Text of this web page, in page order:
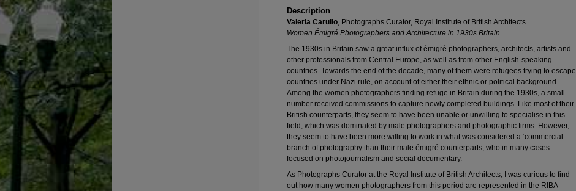
Description
Valeria Carullo, Photographs Curator, Royal Institute of British Architects
Women Émigré Photographers and Architecture in 1930s Britain
The 1930s in Britain saw a great influx of émigré photographers, architects, artists and
other professionals from Central Europe, as well as from other English-speaking
countries. Towards the end of the decade, many of them were refugees trying to escape
countries under Nazi rule, on account of either their ethnic or political background.
Among the women photographers finding refuge in Britain during the 1930s, a small
number received commissions to capture newly completed buildings. Like most of their
British counterparts, they seem to have been unable or unwilling to specialise in this
field, which was dominated by male photographers and photographic firms. However,
they seem to have been more willing to work in what was considered a ‘commercial’
branch of photography than their male émigré counterparts, who in many cases
focused on photojournalism and social documentary.
As Photographs Curator at the Royal Institute of British Architects, I was curious to find
out how many women photographers from this period are represented in the RIBA